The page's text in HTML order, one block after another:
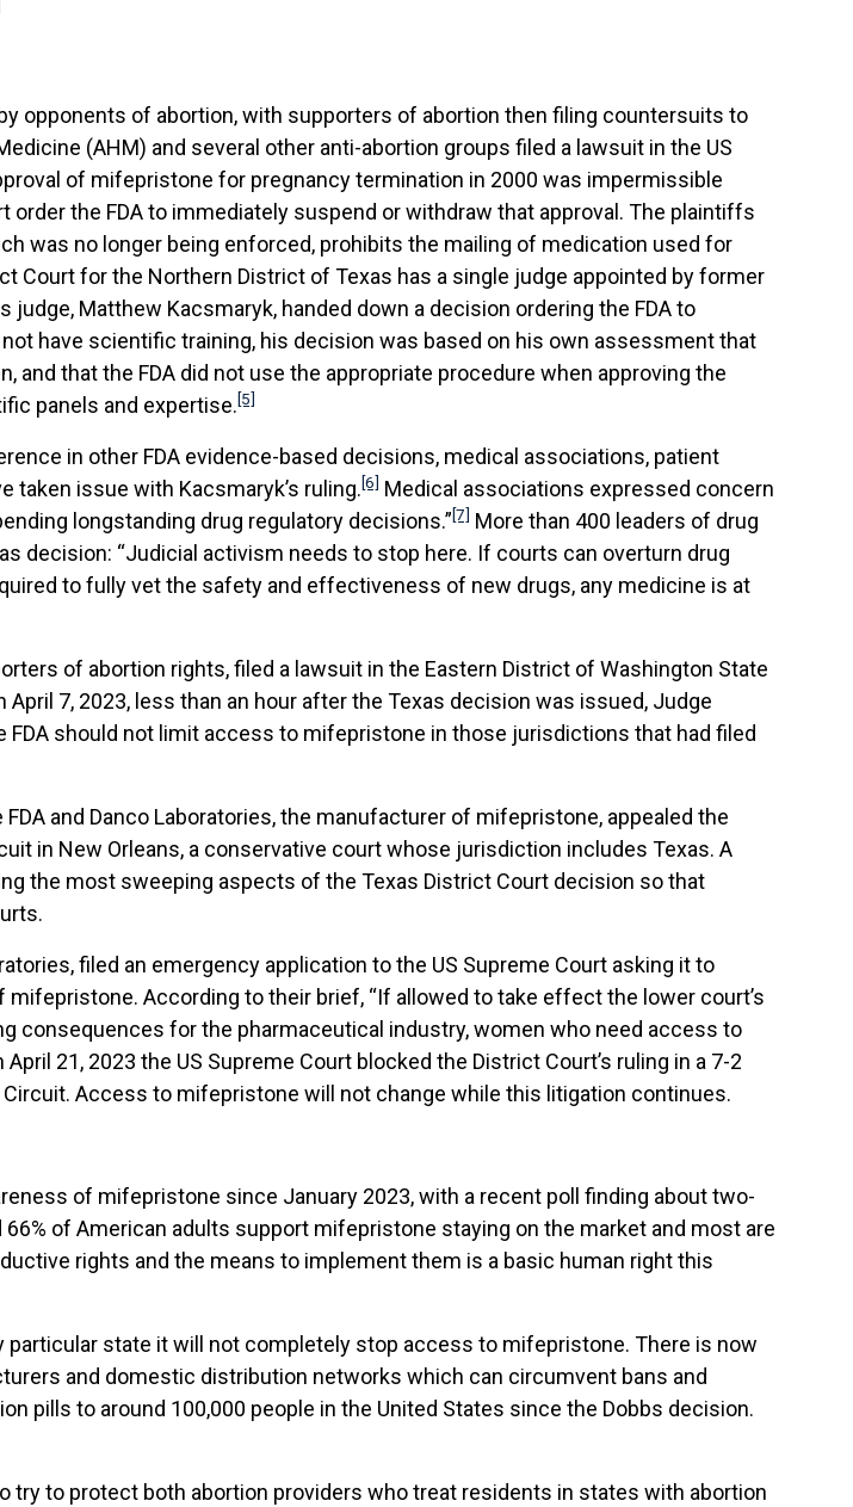
opponents of abortion, with supporters of abortion then filing countersuits to
(AHM) and several other anti-abortion groups filed a lawsuit in the US
of mifepristone for pregnancy termination in 2000 was impermissible
order the FDA to immediately suspend or withdraw that approval. The plaintiffs
was no longer being enforced, prohibits the mailing of medication used for
Court for the Northern District of Texas has a single judge appointed by former
Matthew Kacsmaryk, handed down a decision ordering the FDA to
have scientific training, his decision was based on his own assessment that
that the FDA did not use the appropriate procedure when approving the
panels and expertise.[5]
in other FDA evidence-based decisions, medical associations, patient
taken issue with Kacsmaryk’s ruling.[6] Medical associations expressed concern
longstanding drug regulatory decisions.”[7] More than 400 leaders of drug
decision: “Judicial activism needs to stop here. If courts can overturn drug
to fully vet the safety and effectiveness of new drugs, any medicine is at
of abortion rights, filed a lawsuit in the Eastern District of Washington State
7, 2023, less than an hour after the Texas decision was issued, Judge
should not limit access to mifepristone in those jurisdictions that had filed
and Danco Laboratories, the manufacturer of mifepristone, appealed the
in New Orleans, a conservative court whose jurisdiction includes Texas. A
the most sweeping aspects of the Texas District Court decision so that
filed an emergency application to the US Supreme Court asking it to
According to their brief, “If allowed to take effect the lower court’s
consequences for the pharmaceutical industry, women who need access to
April 21, 2023 the US Supreme Court blocked the District Court’s ruling in a 7-2
Access to mifepristone will not change while this litigation continues.
of mifepristone since January 2023, with a recent poll finding about two-
of American adults support mifepristone staying on the market and most are
rights and the means to implement them is a basic human right this
state it will not completely stop access to mifepristone. There is now
and domestic distribution networks which can circumvent bans and
pills to around 100,000 people in the United States since the Dobbs decision.
try to protect both abortion providers who treat residents in states with abortion